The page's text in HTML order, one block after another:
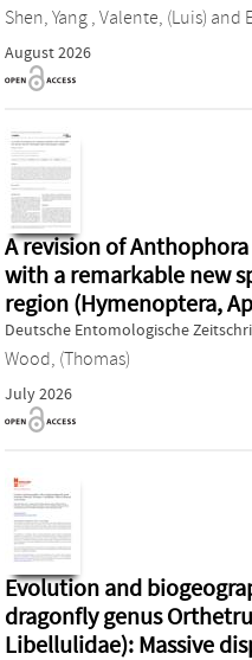
Shen, Yang , Valente, (Luis) and
August 2026
A revision of
with a remarkable new
region (Hymenoptera,
Deutsche Entomologische
Wood, (Thomas)
July 2026
Evolution and
dragonfly genus
Libellulidae): Massive